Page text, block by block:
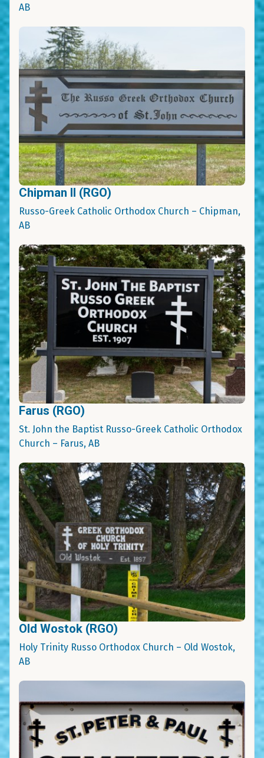
AB
Chipman II (RGO)
Russo-Greek Catholic Orthodox Church – Chipman,
AB
Farus (RGO)
St. John the Baptist Russo-Greek Catholic Orthodox
Church – Farus, AB
Old Wostok (RGO)
Holy Trinity Russo Orthodox Church – Old Wostok,
AB